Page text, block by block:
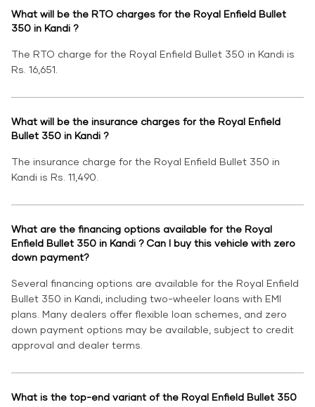
What will be the RTO charges for the Royal Enfield Bullet
350 in Kandi ?
The RTO charge for the Royal Enfield Bullet 350 in Kandi is
Rs. 16,651.
What will be the insurance charges for the Royal Enfield
Bullet 350 in Kandi ?
The insurance charge for the Royal Enfield Bullet 350 in
Kandi is Rs. 11,490.
What are the financing options available for the Royal
Enfield Bullet 350 in Kandi ? Can I buy this vehicle with zero
down payment?
Several financing options are available for the Royal Enfield
Bullet 350 in Kandi, including two-wheeler loans with EMI
plans. Many dealers offer flexible loan schemes, and zero
down payment options may be available, subject to credit
approval and dealer terms.
What is the top-end variant of the Royal Enfield Bullet 350